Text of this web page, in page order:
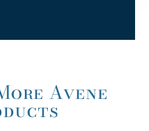
Avene